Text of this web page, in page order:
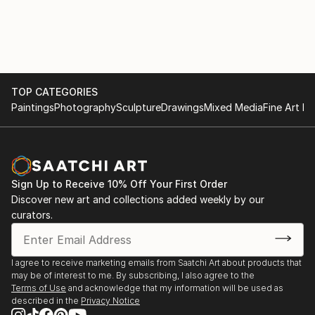
. "Illusion and Reality", in ICANA - CABA, August
Bucaramanga, Colombia, May
2016
. "Viviana Herrera", Space "solsken" Quintana 302
. "Women of the Earth", Mendoza Stock Exchange,
June.
TOP CATEGORIES
PaintingsPhotographySculptureDrawingsMixed MediaFine Art
Sign Up to Receive 10% Off Your First Order
Discover new art and collections added weekly by our
curators.
I agree to receive marketing emails from Saatchi Art about products that
may be of interest to me. By subscribing, I also agree to the
Terms of Use and acknowledge that my information will be used as
described in the Privacy Notice